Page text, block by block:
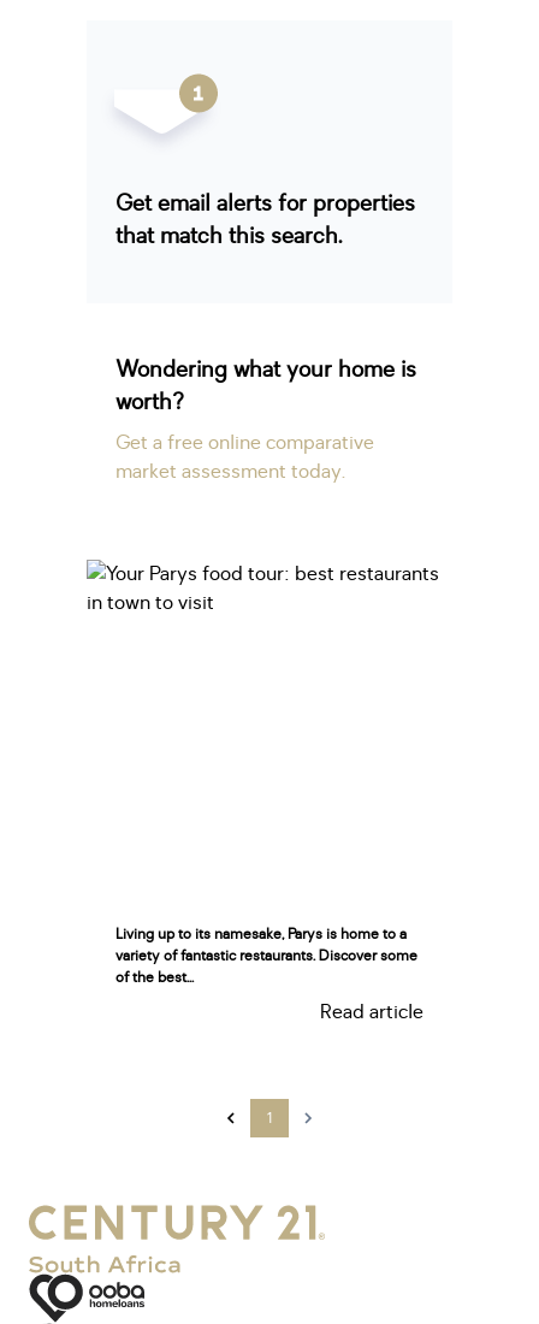
Get email alerts for properties
that match this search.
Wondering what your home is
worth?
Get a free online comparative
market assessment today.
Living up to its namesake, Parys is home to a
variety of fantastic restaurants. Discover some
of the best...
Read article
1